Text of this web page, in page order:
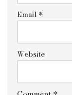
Email *
Website